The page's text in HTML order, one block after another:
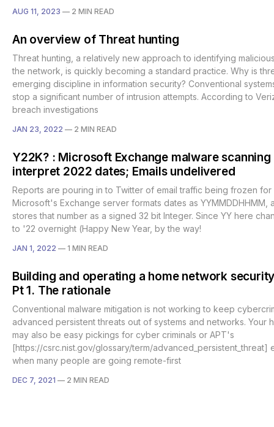
AUG 11, 2023 — 2 MIN READ
An overview of Threat hunting
Threat hunting, a relatively new approach to identifying
the network, is quickly becoming a standard practice. Why is
emerging discipline in information security? Conventional
stop a significant number of intrusion attempts. According to
breach investigations
JAN 23, 2022 — 2 MIN READ
Y22K? : Microsoft Exchange malware scanning
interpret 2022 dates; Emails undelivered
Reports are pouring in to Twitter of email traffic being frozen for
Microsoft's Exchange server formats dates as YYMMDDHHMM,
stores that number as a signed 32 bit Integer. Since YY here
to '22 overnight (Happy New Year, by the way!
JAN 1, 2022 — 1 MIN READ
Building and operating a home network
Pt 1. The rationale
Conventional malware mitigation is not working to keep
advanced persistent threats out of systems and networks. Your
may also be easy pickings for cyber criminals or APT's
[https://csrc.nist.gov/glossary/term/advanced_persistent_threat]
when many people are going remote-first
DEC 7, 2021 — 2 MIN READ